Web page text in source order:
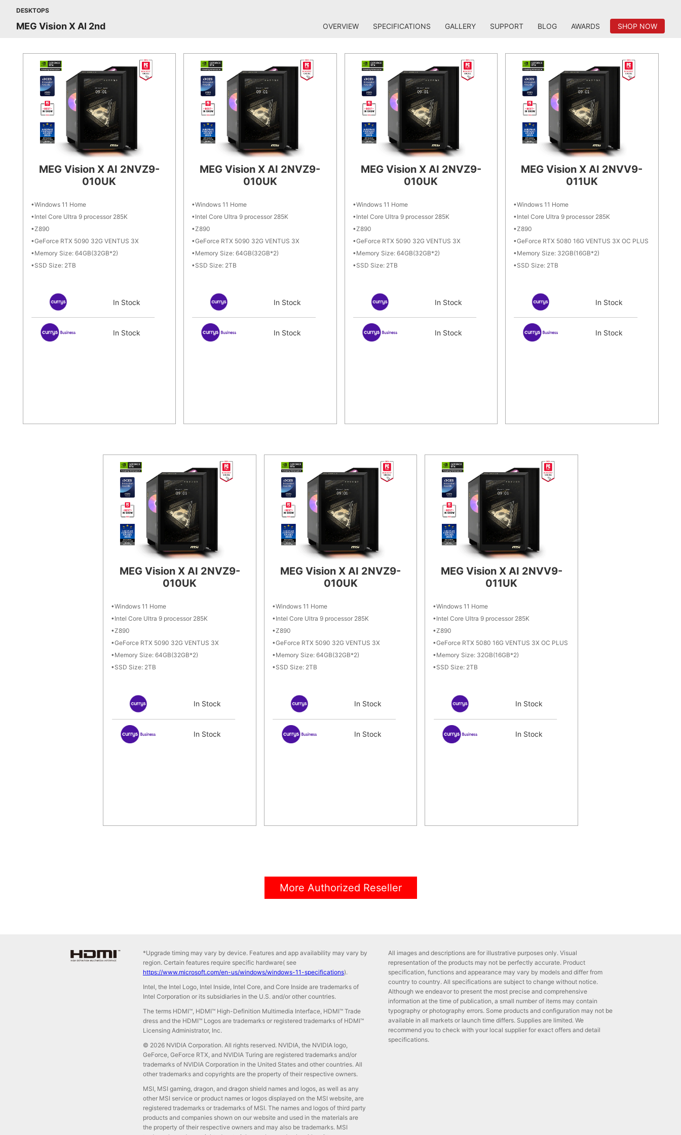
DESKTOPS
MEG Vision X AI 2nd OVERVIEW SPECIFICATIONS GALLERY SUPPORT BLOG AWARDS SHOP NOW
MEG Vision X AI 2NVZ9-
010UK
Windows 11 Home
Intel Core Ultra 9 processor 285K
Z890
GeForce RTX 5090 32G VENTUS 3X
Memory Size: 64GB(32GB*2)
SSD Size: 2TB
In Stock
In Stock
MEG Vision X AI 2NVZ9-
010UK
Windows 11 Home
Intel Core Ultra 9 processor 285K
Z890
GeForce RTX 5090 32G VENTUS 3X
Memory Size: 64GB(32GB*2)
SSD Size: 2TB
In Stock
In Stock
MEG Vision X AI 2NVZ9-
010UK
Windows 11 Home
Intel Core Ultra 9 processor 285K
Z890
GeForce RTX 5090 32G VENTUS 3X
Memory Size: 64GB(32GB*2)
SSD Size: 2TB
In Stock
In Stock
MEG Vision X AI 2NVV9-
011UK
Windows 11 Home
Intel Core Ultra 9 processor 285K
Z890
GeForce RTX 5080 16G VENTUS 3X OC PLUS
Memory Size: 32GB(16GB*2)
SSD Size: 2TB
In Stock
In Stock
MEG Vision X AI 2NVZ9-
010UK
Windows 11 Home
Intel Core Ultra 9 processor 285K
Z890
GeForce RTX 5090 32G VENTUS 3X
Memory Size: 64GB(32GB*2)
SSD Size: 2TB
In Stock
In Stock
MEG Vision X AI 2NVZ9-
010UK
Windows 11 Home
Intel Core Ultra 9 processor 285K
Z890
GeForce RTX 5090 32G VENTUS 3X
Memory Size: 64GB(32GB*2)
SSD Size: 2TB
In Stock
In Stock
MEG Vision X AI 2NVV9-
011UK
Windows 11 Home
Intel Core Ultra 9 processor 285K
Z890
GeForce RTX 5080 16G VENTUS 3X OC PLUS
Memory Size: 32GB(16GB*2)
SSD Size: 2TB
In Stock
In Stock
More Authorized Reseller
*Upgrade timing may vary by device. Features and app availability may vary by
region. Certain features require specific hardware( see
https://www.microsoft.com/en-us/windows/windows-11-specifications).
Intel, the Intel Logo, Intel Inside, Intel Core, and Core Inside are trademarks of
Intel Corporation or its subsidiaries in the U.S. and/or other countries.
The terms HDMI™, HDMI™ High-Definition Multimedia Interface, HDMI™ Trade
dress and the HDMI™ Logos are trademarks or registered trademarks of HDMI™
Licensing Administrator, Inc.
© 2026 NVIDIA Corporation. All rights reserved. NVIDIA, the NVIDIA logo,
GeForce, GeForce RTX, and NVIDIA Turing are registered trademarks and/or
trademarks of NVIDIA Corporation in the United States and other countries. All
other trademarks and copyrights are the property of their respective owners.
MSI, MSI gaming, dragon, and dragon shield names and logos, as well as any
other MSI service or product names or logos displayed on the MSI website, are
registered trademarks or trademarks of MSI. The names and logos of third party
products and companies shown on our website and used in the materials are
the property of their respective owners and may also be trademarks. MSI
All images and descriptions are for illustrative purposes only. Visual
representation of the products may not be perfectly accurate. Product
specification, functions and appearance may vary by models and differ from
country to country. All specifications are subject to change without notice.
Although we endeavor to present the most precise and comprehensive
information at the time of publication, a small number of items may contain
typography or photography errors. Some products and configuration may not be
available in all markets or launch time differs. Supplies are limited. We
recommend you to check with your local supplier for exact offers and detail
specifications.